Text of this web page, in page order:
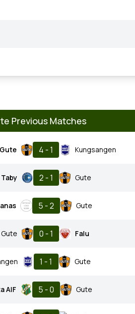
Previous Matches
Gute 4 - 1 Kungsangen
Taby 2 - 1 Gute
5 - 2 Gute
Gute 0 - 1 Falu
1 - 1 Gute
AIF 5 - 0 Gute